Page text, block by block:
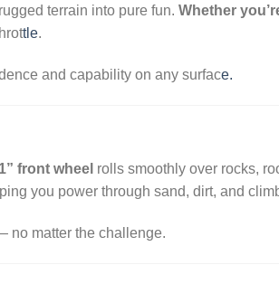
terrain into pure fun. Whether
tle.
and capability on any surface.
front wheel rolls smoothly over rocks,
you power through sand, dirt, and
no matter the challenge.